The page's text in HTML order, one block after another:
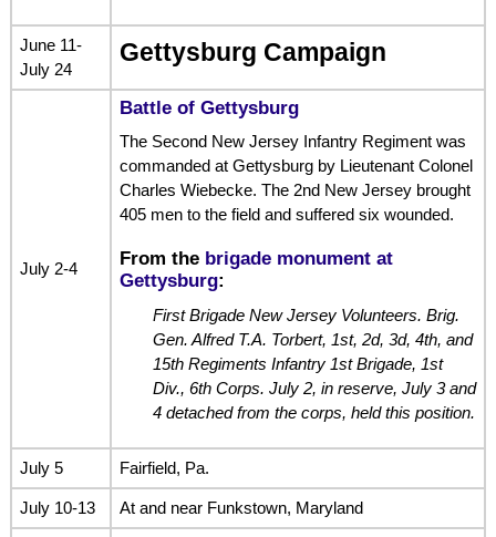
June 11-
July 24
Gettysburg Campaign
July 2-4
Battle of Gettysburg
The Second New Jersey Infantry Regiment was
commanded at Gettysburg by Lieutenant Colonel
Charles Wiebecke. The 2nd New Jersey brought
405 men to the field and suffered six wounded.
From the brigade monument at
Gettysburg:
First Brigade New Jersey Volunteers. Brig.
Gen. Alfred T.A. Torbert, 1st, 2d, 3d, 4th, and
15th Regiments Infantry 1st Brigade, 1st
Div., 6th Corps. July 2, in reserve, July 3 and
4 detached from the corps, held this position.
July 5 Fairfield, Pa.
July 10-13 At and near Funkstown, Maryland